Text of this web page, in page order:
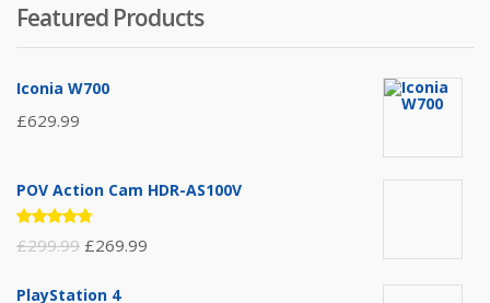
Featured Products
Iconia W700
£629.99
POV Action Cam HDR-AS100V
Rated
4.67out
£299.99 £269.99
PlayStation 4